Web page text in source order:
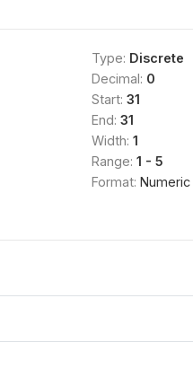
Type: Discrete
Decimal: 0
Start: 31
End: 31
Width: 1
Range: 1 - 5
Format: Numeric